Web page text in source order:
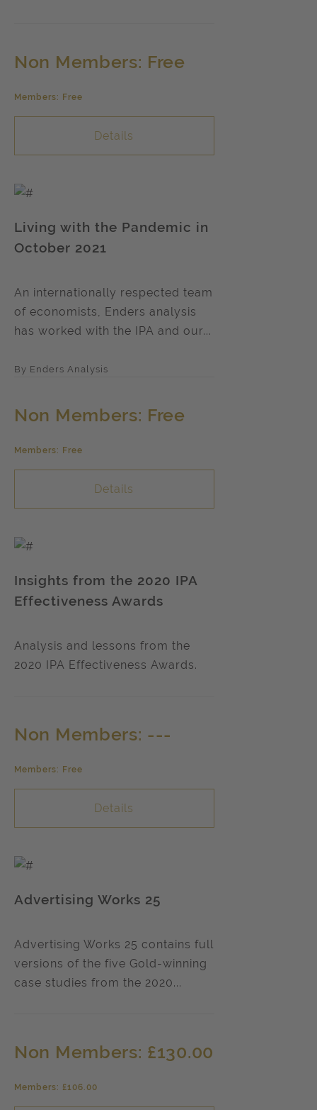
Non Members: Free
Members: Free
Details
Living with the Pandemic in
October 2021
An internationally respected team
of economists, Enders analysis
has worked with the IPA and our...
By Enders Analysis
Non Members: Free
Members: Free
Details
Insights from the 2020 IPA
Effectiveness Awards
Analysis and lessons from the
2020 IPA Effectiveness Awards.
Non Members: ---
Members: Free
Details
Advertising Works 25
Advertising Works 25 contains full
versions of the five Gold-winning
case studies from the 2020...
Non Members: £130.00
Members: £106.00